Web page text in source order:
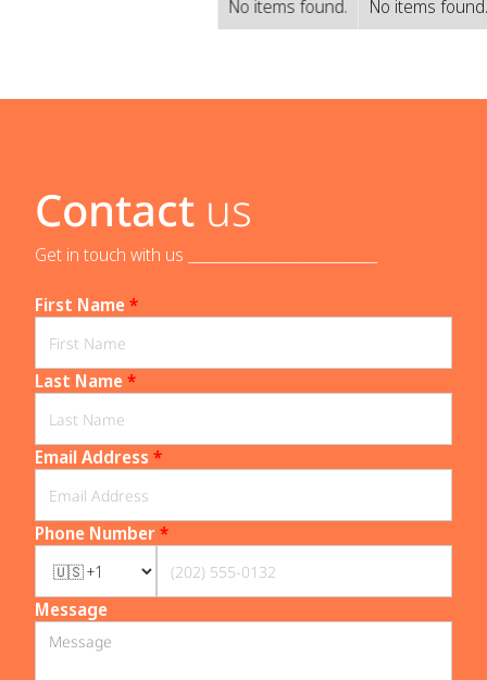
No items found. No items
Contact us
Get in touch with us _____________________________
First Name*
Last Name*
Email Address *
Phone Number*
Message